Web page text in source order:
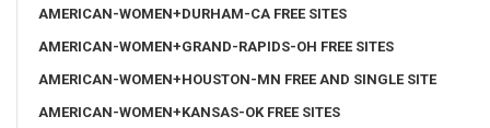
AMERICAN-WOMEN+DURHAM-CA FREE SITES
AMERICAN-WOMEN+GRAND-RAPIDS-OH FREE SITES
AMERICAN-WOMEN+HOUSTON-MN FREE AND SINGLE SITE
AMERICAN-WOMEN+KANSAS-OK FREE SITES